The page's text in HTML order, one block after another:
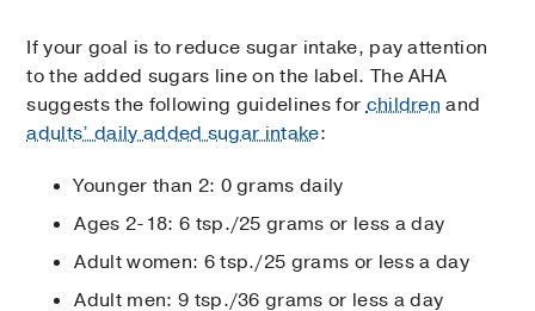
If your goal is to reduce sugar intake, pay attention
to the added sugars line on the label. The AHA
suggests the following guidelines forchildren and
adults’ daily added sugar intake:
Younger than 2: 0 grams daily
Ages 2-18: 6 tsp./25 grams or less a day
Adult women: 6 tsp./25 grams or less a day
Adult men: 9 tsp./36 grams or less a day